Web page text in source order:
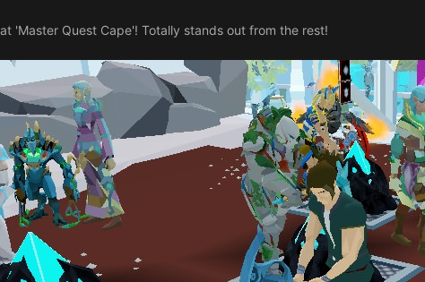
'Master Quest Cape'! Totally stands out from the rest!